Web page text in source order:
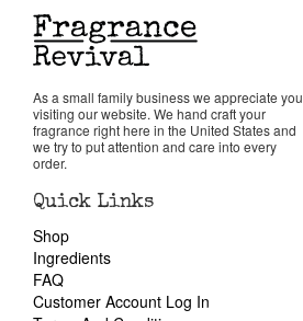
As a small family business we appreciate you
visiting our website. We hand craft your
fragrance right here in the United States and
we try to put attention and care into every
order.
Quick Links
Shop
Ingredients
FAQ
Customer Account Log In